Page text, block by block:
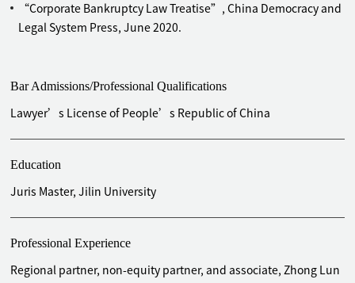
Acted as debtor's legal counsel of the reorganization of
Shenzhen Pengsangpu Solar Co., Ltd.
Acted as member of the administrator of bankruptcy
Acted as member of the administrator of bankruptcy
liquidation of Shenzhen Fast Broadcasting Technology Co.,
Ltd.
liquidation of Shenzhen Baochuang Building Materials Co.,
Ltd.
Acted as member of the liquidation group of compulsory
Acted as member of the liquidation group of compulsory
“Corporate Bankruptcy Law Treatise”, China Democracy and
Legal System Press, June 2020.
Bar Admissions/Professional Qualifications
Lawyer’s License of People’s Republic of China
Education
Juris Master, Jilin University
Professional Experience
Regional partner, non-equity partner, and associate, Zhong Lun